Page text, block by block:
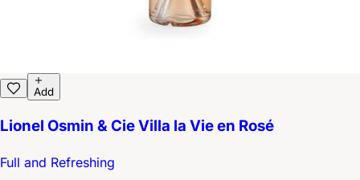
Add
Lionel Osmin & Cie Villa la Vie en Rosé
Full and Refreshing